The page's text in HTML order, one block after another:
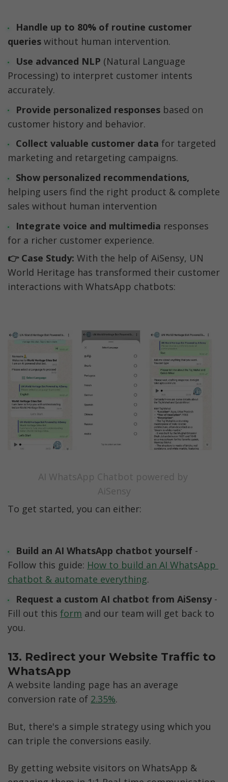
Handle up to 80% of routine customer
queries without human intervention.
Use advanced NLP (Natural Language
Processing) to interpret customer intents
accurately.
Provide personalized responses based on
customer history and behavior.
Collect valuable customer data for targeted
marketing and retargeting campaigns.
helping users find the right product & complete
sales without human intervention
Integrate voice and multimedia responses
for a richer customer experience.
👉 Case Study: With the help of AiSensy, UN
World Heritage has transformed their customer
interactions with WhatsApp chatbots:
AI WhatsApp Chatbot powered by
AiSensy
To get started, you can either:
Build an AI WhatsApp chatbot yourself -
Follow this guide: How to build an AI WhatsApp
chatbot & automate everything.
Request a custom AI chatbot from AiSensy -
Fill out this form and our team will get back to
you.
13. Redirect your Website Traffic to
WhatsApp
A website landing page has an average
conversion rate of 2.35%.
But, there's a simple strategy using which you
can triple the conversions easily.
By getting website visitors on WhatsApp &